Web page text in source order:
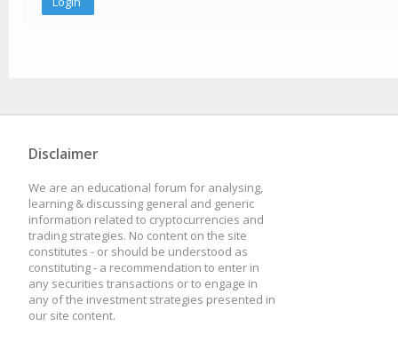
Disclaimer
We are an educational forum for analysing,
learning & discussing general and generic
information related to cryptocurrencies and
trading strategies. No content on the site
constitutes - or should be understood as
constituting - a recommendation to enter in
any securities transactions or to engage in
any of the investment strategies presented in
our site content.